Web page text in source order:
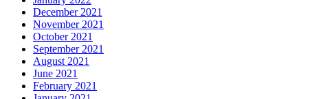
December 2021
November 2021
October 2021
September 2021
August 2021
June 2021
February 2021